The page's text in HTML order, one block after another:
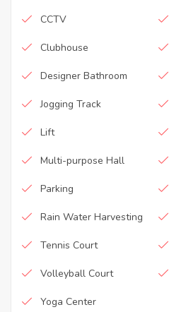
CCTV
Clubhouse
Designer Bathroom
Jogging Track
Lift
Multi-purpose Hall
Parking
Rain Water Harvesting
Tennis Court
Volleyball Court
Yoga Center